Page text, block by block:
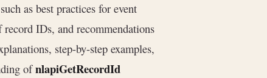
as best practices for event
IDs, and recommendations
step-by-step examples,
ofnlapiGetRecordId